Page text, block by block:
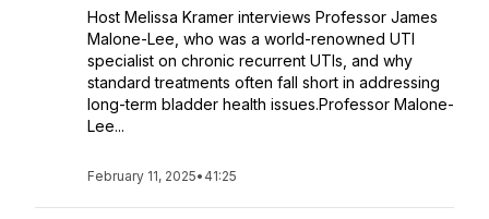
Host Melissa Kramer interviews Professor James
Malone-Lee, who was a world-renowned UTI
specialist on chronic recurrent UTIs, and why
standard treatments often fall short in addressing
long-term bladder health issues.Professor Malone-
Lee...
February 11, 2025• 41:25